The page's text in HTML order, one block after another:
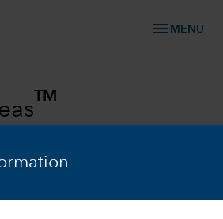
menu MENU
TM